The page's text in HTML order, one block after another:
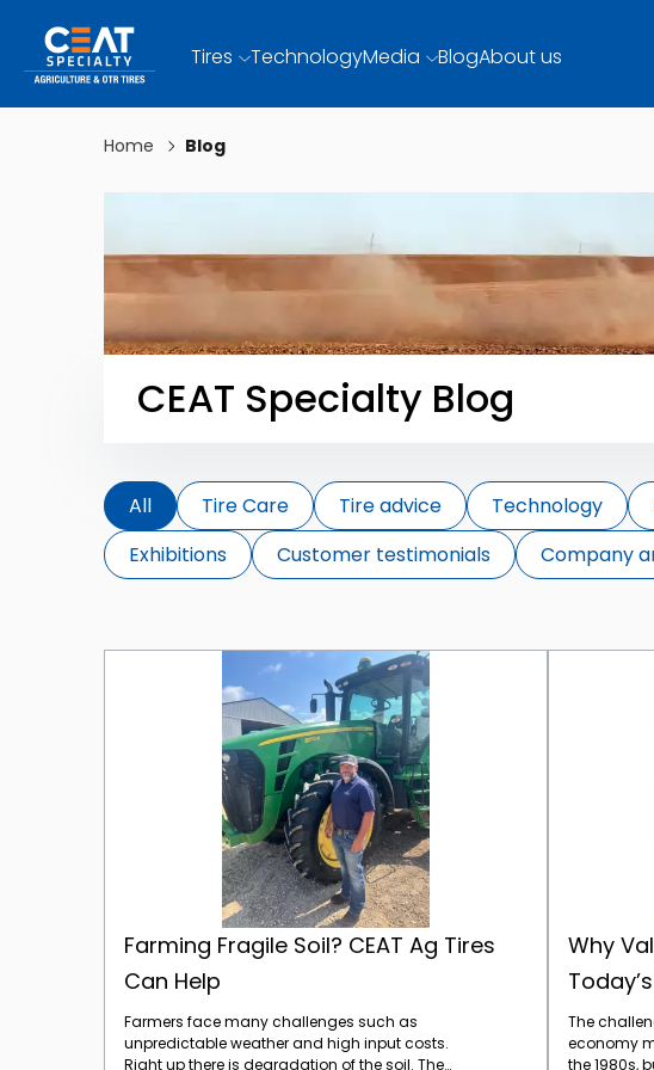
Tires TechnologyMedia BlogAbout us
Home Blog
CEAT Specialty Blog
All Tire Care Tire advice Technology
Exhibitions
Customer testimonials Company
Farming Fragile Soil? CEAT Ag Tires
Can Help
Farmers face many challenges such as
unpredictable weather and high input costs.
Right up there is degradation of the soil. The
Why
The
economy
the 1980s,